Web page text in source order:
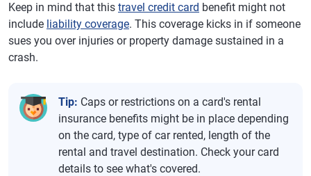
Keep in mind that this travel credit card benefit might not
include liability coverage. This coverage kicks in if someone
sues you over injuries or property damage sustained in a
crash.
Tip: Caps or restrictions on a card's rental
insurance benefits might be in place depending
on the card, type of car rented, length of the
rental and travel destination. Check your card
details to see what's covered.